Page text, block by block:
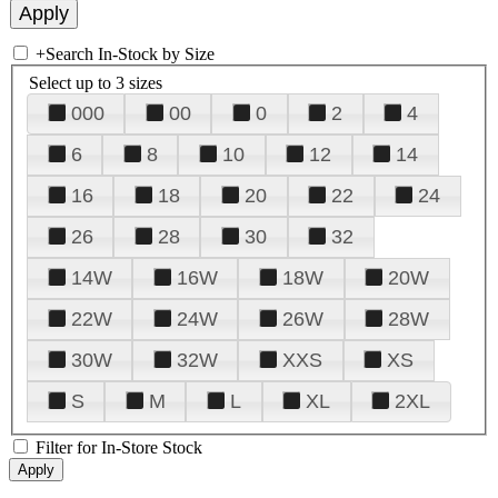
+Search In-Stock by Size
Select up to 3 sizes
000 00 0 2
4
6
8 10 12
14
16
18 20 22
24
26
28 30
32
14W
16W 18W
20W
22W
24W 26W
28W
30W
32W XXS
XS
S
M L XL 2XL
Filter for In-Store Stock